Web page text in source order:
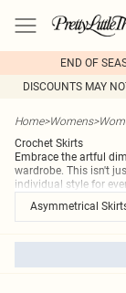
END OF
DISCOUNTS MAY
Home>Womens>
Crochet Skirts
Embrace the artful
wardrobe. This isn't
individual style for
Asymmetrical